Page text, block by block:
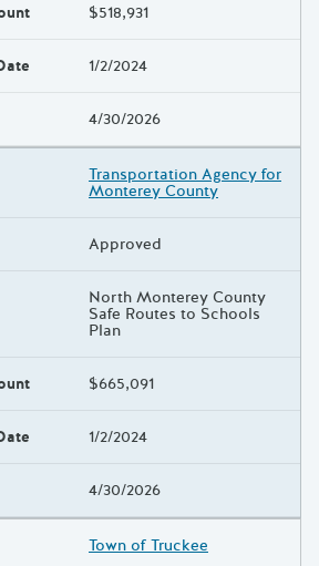
$518,931
1/2/2024
4/30/2026
Transportation Agency for
Monterey County
Approved
North Monterey County
Safe Routes to Schools
Plan
$665,091
1/2/2024
4/30/2026
Town of Truckee